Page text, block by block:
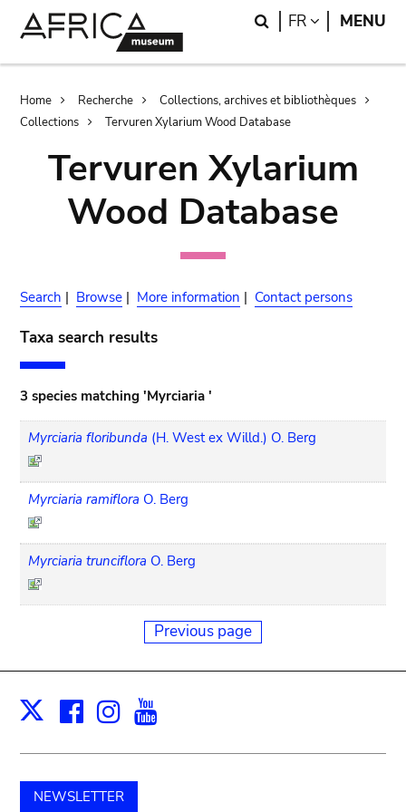
Search
FR LANGUAGE
MENU
Breadcrumb
Home Recherche
Collections, archives et bibliothèques
Collections
Tervuren Xylarium Wood Database
Tervuren Xylarium
Wood Database
Search | Browse | More information | Contact persons
Taxa search results
3 species matching 'Myrciaria '
Myrciaria floribunda (H. West ex Willd.) O. Berg
Myrciaria ramiflora O. Berg
Myrciaria trunciflora O. Berg
Previous page
X Facebook
Instagram
NEWSLETTER